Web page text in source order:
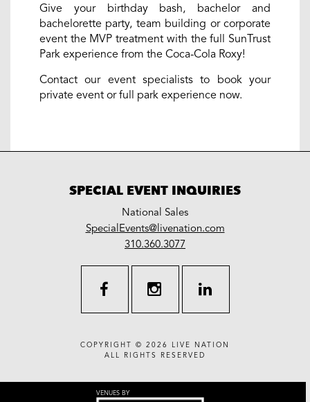
Give your birthday bash, bachelor and
bachelorette party, team building or corporate
event the MVP treatment with the full SunTrust
Park experience from the Coca-Cola Roxy!
Contact our event specialists to book your
private event or full park experience now.
SPECIAL EVENT INQUIRIES
National Sales
LiveNation
special
SpecialEvents@livenation.com
work
310.360.3077
facebookinstagram
COPYRIGHT © 2026 LIVE NATION
ALL RIGHTS RESERVED
VENUES BY